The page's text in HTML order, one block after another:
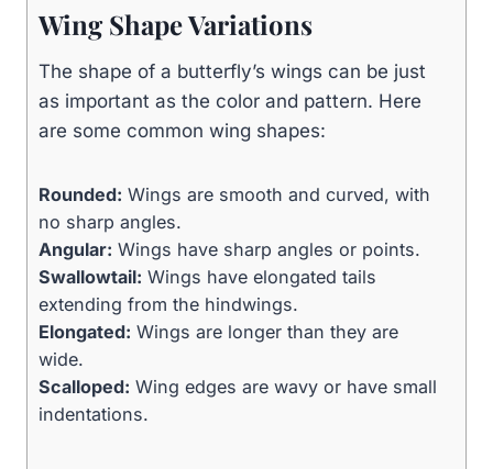
Wing Shape Variations
The shape of a butterfly’s wings can be just
as important as the color and pattern. Here
are some common wing shapes:
Rounded: Wings are smooth and curved, with
no sharp angles.
Angular: Wings have sharp angles or points.
Swallowtail: Wings have elongated tails
extending from the hindwings.
Elongated: Wings are longer than they are
wide.
Scalloped: Wing edges are wavy or have small
indentations.